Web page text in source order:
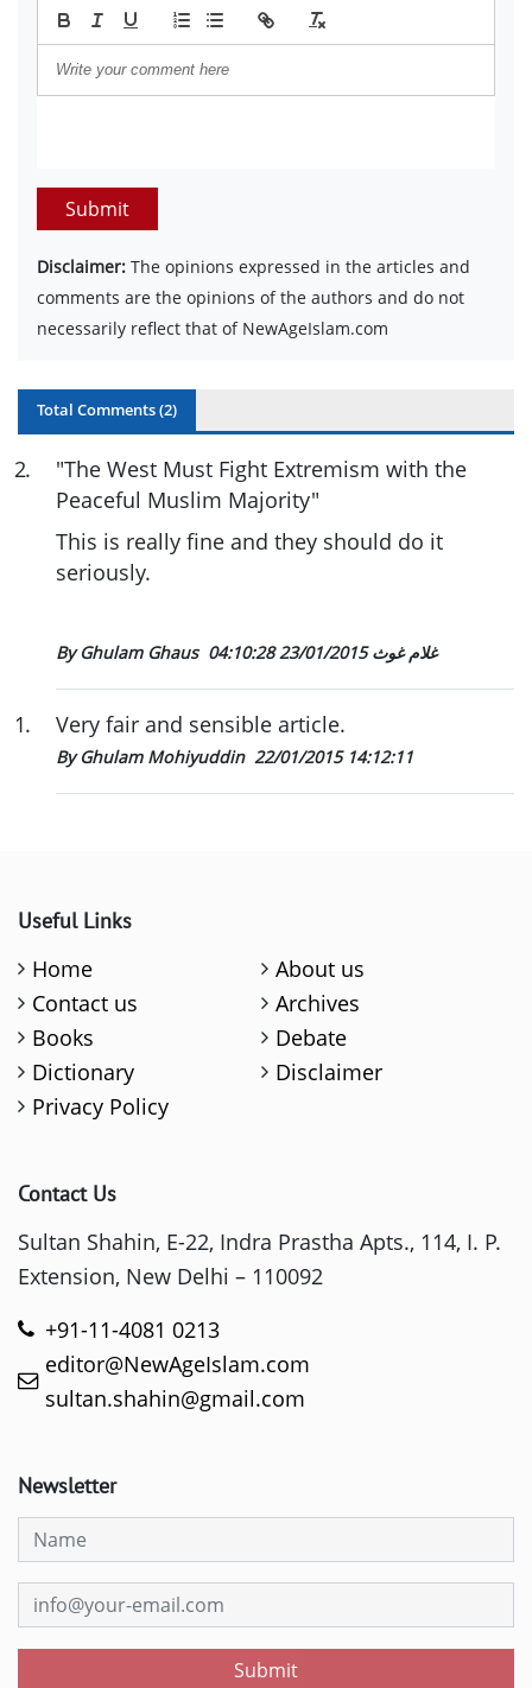
Submit
Disclaimer: The opinions expressed in the articles and
comments are the opinions of the authors and do not
necessarily reflect that of NewAgeIslam.com
Total Comments (2)
2.
"The West Must Fight Extremism with the
Peaceful Muslim Majority"
This is really fine and they should do it
seriously.
By Ghulam Ghaus غلام غوث23/01/2015 04:10:28
1. Very fair and sensible article.
By Ghulam Mohiyuddin 22/01/2015 14:12:11
Useful Links
Home
About us
Contact us
Archives
Books
Debate
Dictionary
Disclaimer
Privacy Policy
Contact Us
Sultan Shahin, E-22, Indra Prastha Apts., 114, I. P.
Extension, New Delhi – 110092
+91-11-4081 0213
editor@NewAgeIslam.com
sultan.shahin@gmail.com
Newsletter
Submit